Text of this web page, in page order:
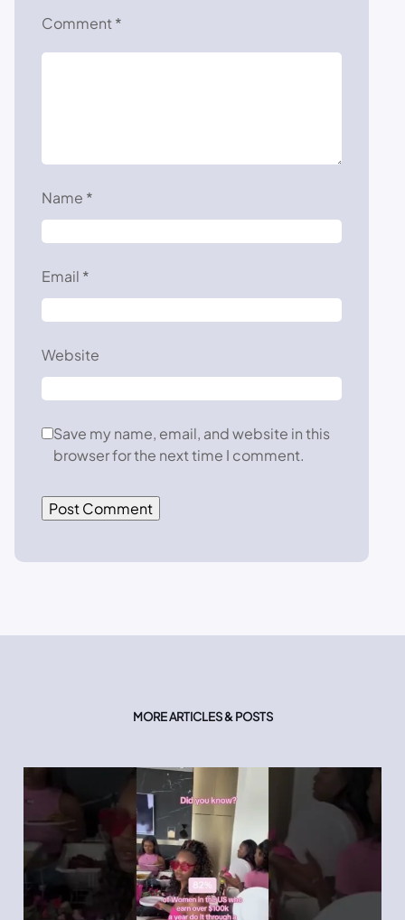
Comment *
Name *
Email *
Website
Save my name, email, and website in this
browser for the next time I comment.
MORE ARTICLES & POSTS